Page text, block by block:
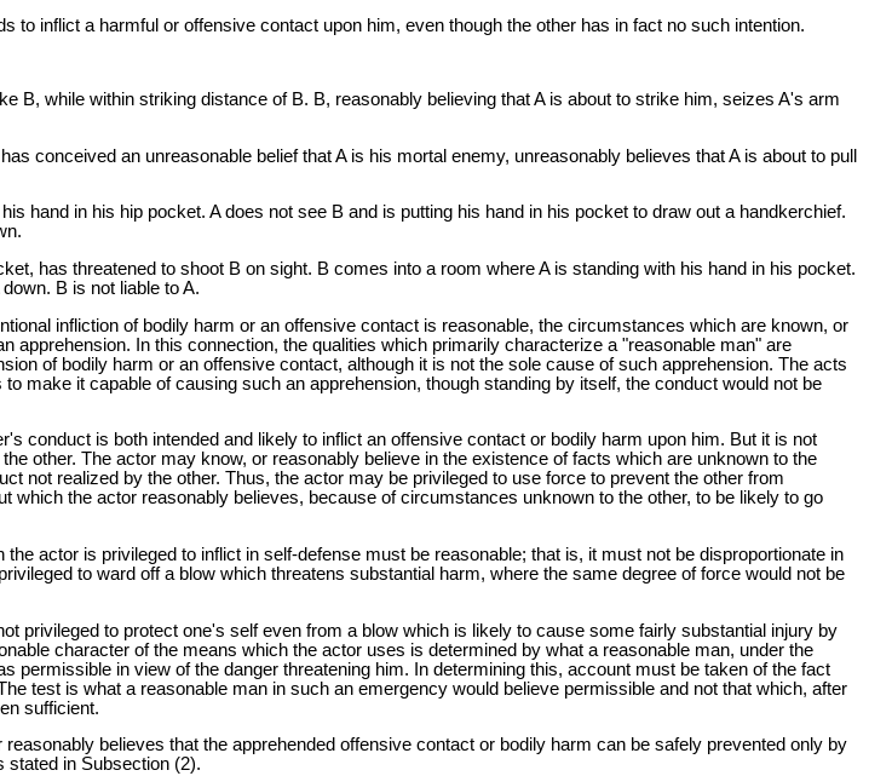
inflict a harmful or offensive contact upon him, even though the other has in fact no such intention.
B, while within striking distance of B. B, reasonably believing that A is about to strike him, seizes A's arm
conceived an unreasonable belief that A is his mortal enemy, unreasonably believes that A is about to pull
hand in his hip pocket. A does not see B and is putting his hand in his pocket to draw out a handkerchief.
has threatened to shoot B on sight. B comes into a room where A is standing with his hand in his pocket.
B is not liable to A.
infliction of bodily harm or an offensive contact is reasonable, the circumstances which are known, or
In this connection, the qualities which primarily characterize a "reasonable man" are
of bodily harm or an offensive contact, although it is not the sole cause of such apprehension. The acts
make it capable of causing such an apprehension, though standing by itself, the conduct would not be
conduct is both intended and likely to inflict an offensive contact or bodily harm upon him. But it is not
other. The actor may know, or reasonably believe in the existence of facts which are unknown to the
not realized by the other. Thus, the actor may be privileged to use force to prevent the other from
the actor reasonably believes, because of circumstances unknown to the other, to be likely to go
actor is privileged to inflict in self-defense must be reasonable; that is, it must not be disproportionate in
to ward off a blow which threatens substantial harm, where the same degree of force would not be
privileged to protect one's self even from a blow which is likely to cause some fairly substantial injury by
character of the means which the actor uses is determined by what a reasonable man, under the
in view of the danger threatening him. In determining this, account must be taken of the fact
test is what a reasonable man in such an emergency would believe permissible and not that which, after
sufficient.
believes that the apprehended offensive contact or bodily harm can be safely prevented only by
stated in Subsection (2).